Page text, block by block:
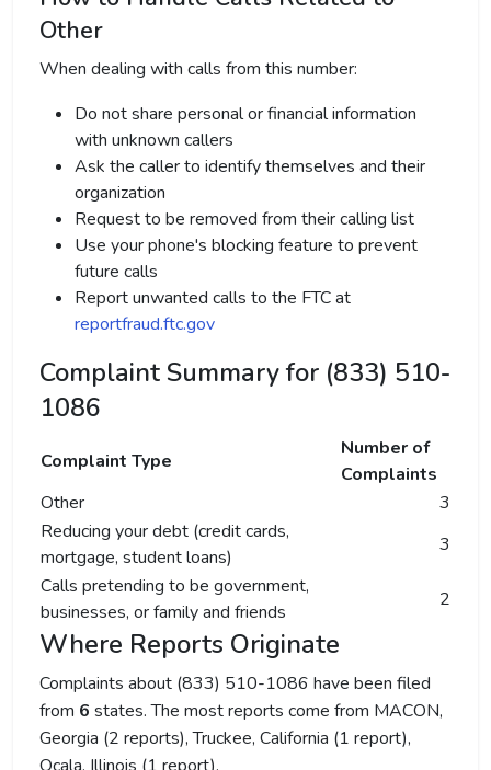
Other
When dealing with calls from this number:
Do not share personal or financial information
with unknown callers
Ask the caller to identify themselves and their
organization
Request to be removed from their calling list
Use your phone's blocking feature to prevent
future calls
Report unwanted calls to the FTC at
reportfraud.ftc.gov
Complaint Summary for (833) 510-
1086
Complaint Type
Number of
Complaints
Other
3
Reducing your debt (credit cards,
mortgage, student loans)
3
Calls pretending to be government,
businesses, or family and friends
2
Where Reports Originate
Complaints about (833) 510-1086 have been filed
from 6 states. The most reports come from MACON,
Georgia (2 reports), Truckee, California (1 report),